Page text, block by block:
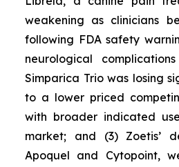
weakening as clinicians
following FDA safety
neurological
Simparica Trio was losing
to a lower priced
with broader indicated
market; and (3) Zoetis’
Apoquel and Cytopoint,